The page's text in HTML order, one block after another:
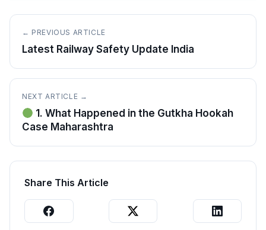
← PREVIOUS ARTICLE
Latest Railway Safety Update India
NEXT ARTICLE →
1. What Happened in the Gutkha Hookah
Case Maharashtra
Share This Article